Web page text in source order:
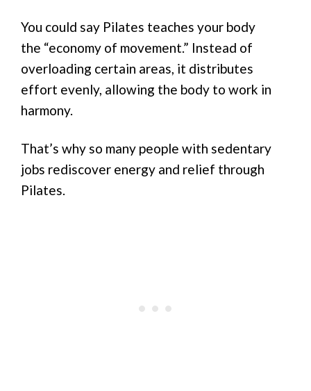
You could say Pilates teaches your body
the “economy of movement.” Instead of
overloading certain areas, it distributes
effort evenly, allowing the body to work in
harmony.
That’s why so many people with sedentary
jobs rediscover energy and relief through
Pilates.